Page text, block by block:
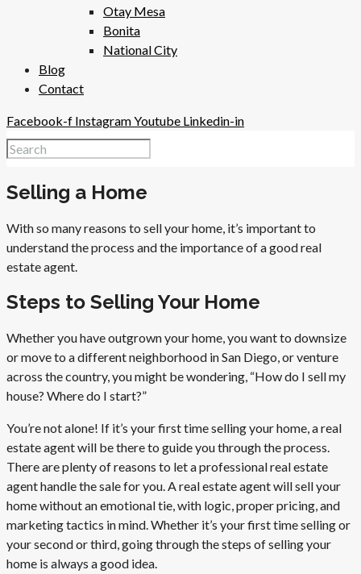
Otay Mesa
Bonita
National City
Blog
Contact
Facebook-f InstagramYoutube Linkedin-in
Selling a Home
With so many reasons to sell your home, it’s important to
understand the process and the importance of a good real
estate agent.
Steps to Selling Your Home
Whether you have outgrown your home, you want to downsize
or move to a different neighborhood in San Diego, or venture
across the country, you might be wondering, “How do I sell my
house? Where do I start?”
You’re not alone! If it’s your first time selling your home, a real
estate agent will be there to guide you through the process.
There are plenty of reasons to let a professional real estate
agent handle the sale for you. A real estate agent will sell your
home without an emotional tie, with logic, proper pricing, and
marketing tactics in mind. Whether it’s your first time selling or
your second or third, going through the steps of selling your
home is always a good idea.